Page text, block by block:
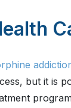
but it is